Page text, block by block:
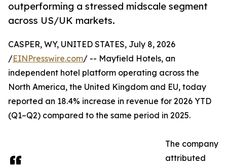
outperforming a stressed midscale segment
across US/UK markets.
CASPER, WY, UNITED STATES, July 8, 2026
/EINPresswire.com/ -- Mayfield Hotels, an
independent hotel platform operating across the
North America, the United Kingdom and EU, today
reported an 18.4% increase in revenue for 2026 YTD
(Q1–Q2) compared to the same period in 2025.
The company
attributed